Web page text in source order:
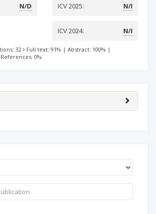
N/D ICV 2025: N/I
ICV 2024: N/I
32 Full text: 91% | Abstract: 100% |
References: 0%